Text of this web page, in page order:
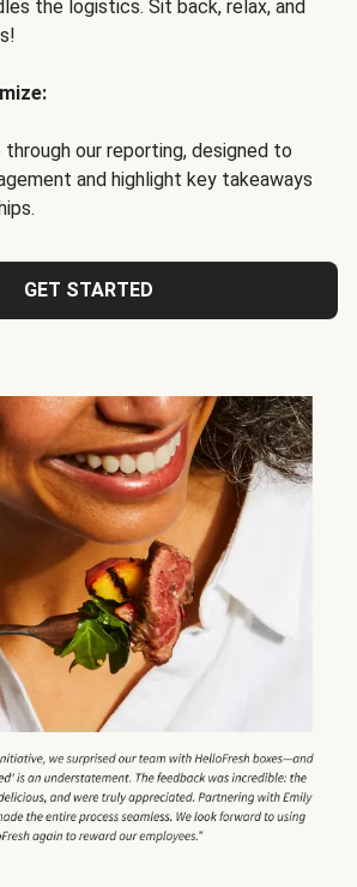
the logistics. Sit back, relax, and
our reporting, designed to
and highlight key takeaways
GET STARTED